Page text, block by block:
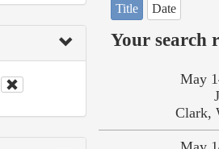
Title Date
Your search
May
Clark,